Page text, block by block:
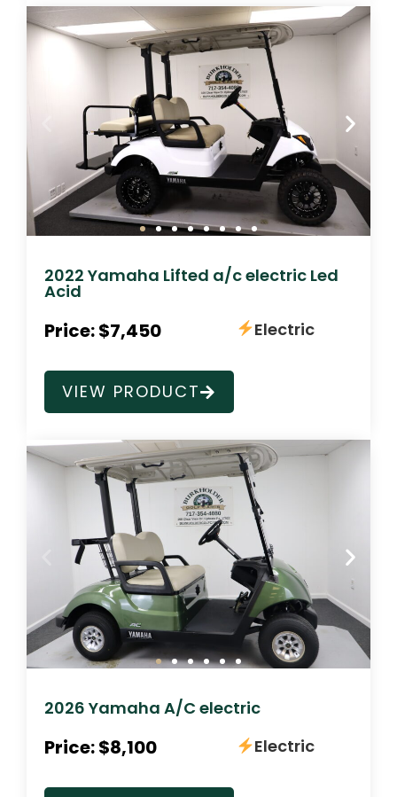
2022 Yamaha Lifted a/c electric Led
Acid
Price: $7,450 Electric
VIEW PRODUCT
2026 Yamaha A/C electric
Price: $8,100 Electric